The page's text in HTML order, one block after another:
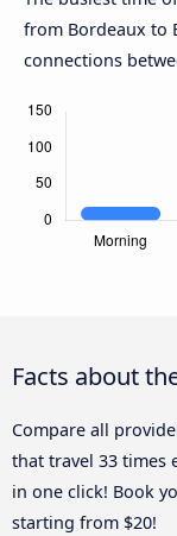
from Bordeaux to
connections
Facts about
Compare all
that travel 33 times
in one click! Book
starting from $20!